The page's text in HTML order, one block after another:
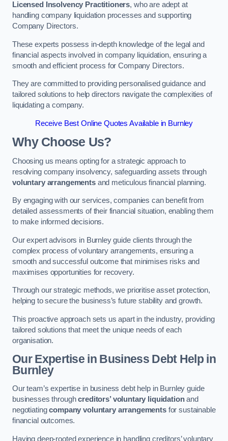
Licensed Insolvency Practitioners, who are adept at
handling company liquidation processes and supporting
Company Directors.
These experts possess in-depth knowledge of the legal and
financial aspects involved in company liquidation, ensuring a
smooth and efficient process for Company Directors.
They are committed to providing personalised guidance and
tailored solutions to help directors navigate the complexities of
liquidating a company.
Receive Best Online Quotes Available in Burnley
Why Choose Us?
Choosing us means opting for a strategic approach to
resolving company insolvency, safeguarding assets through
voluntary arrangementsand meticulous financial planning.
By engaging with our services, companies can benefit from
detailed assessments of their financial situation, enabling them
to make informed decisions.
Our expert advisors in Burnley guide clients through the
complex process of voluntary arrangements, ensuring a
smooth and successful outcome that minimises risks and
maximises opportunities for recovery.
Through our strategic methods, we prioritise asset protection,
helping to secure the business’s future stability and growth.
This proactive approach sets us apart in the industry, providing
tailored solutions that meet the unique needs of each
organisation.
Our Expertise in Business Debt Help in
Burnley
Our team’s expertise in business debt help in Burnley guide
businesses throughcreditors’ voluntary liquidationand
negotiatingcompany voluntary arrangementsfor sustainable
financial outcomes.
Having deep-rooted experience in handling creditors’ voluntary